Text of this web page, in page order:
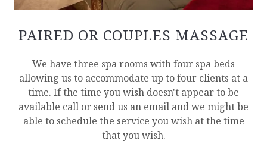
PAIRED OR COUPLES MASSAGE
We have three spa rooms with four spa beds
allowing us to accommodate up to four clients at a
time. If the time you wish doesn't appear to be
available call or send us an email and we might be
able to schedule the service you wish at the time
that you wish.